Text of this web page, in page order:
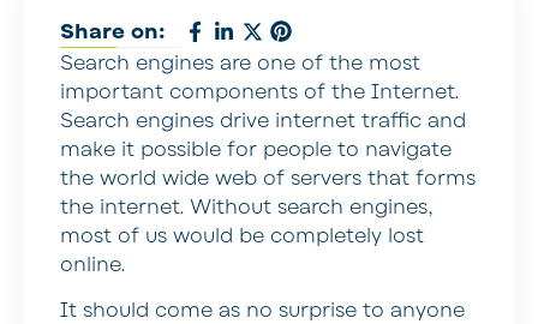
Share on:
Search engines are one of the most
important components of the Internet.
Search engines drive internet traffic and
make it possible for people to navigate
the world wide web of servers that forms
the internet. Without search engines,
most of us would be completely lost
online.
It should come as no surprise to anyone